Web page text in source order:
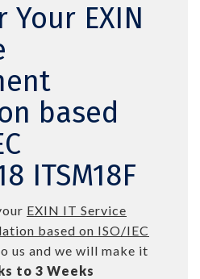
Your EXIN
based
ITSM18F
EXIN IT Service
based on ISO/IEC
us and we will make it
to 3 Weeks